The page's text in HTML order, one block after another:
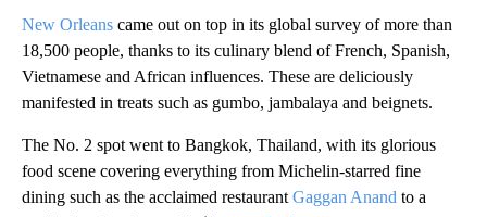
New Orleans came out on top in its global survey of more than
18,500 people, thanks to its culinary blend of French, Spanish,
Vietnamese and African influences. These are deliciously
manifested in treats such as gumbo, jambalaya and beignets.
The No. 2 spot went to Bangkok, Thailand, with its glorious
food scene covering everything from Michelin-starred fine
dining such as the acclaimed restaurant Gaggan Anand to a